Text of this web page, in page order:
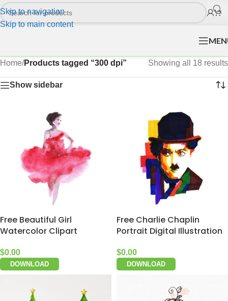
Skip to navigation
Skip to main content
Home/Products tagged “300 dpi” Showing all 18 results
Show sidebar
Free Beautiful Girl
Watercolor Clipart
$0.00
DOWNLOAD
Free Charlie Chaplin
Portrait Digital Illustration
$0.00
DOWNLOAD